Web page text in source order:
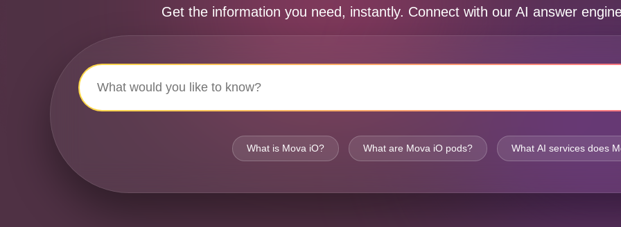
Get the information you need, instantly. Connect with our AI answer
What is Mova iO? What are Mova iO pods? What AI services does